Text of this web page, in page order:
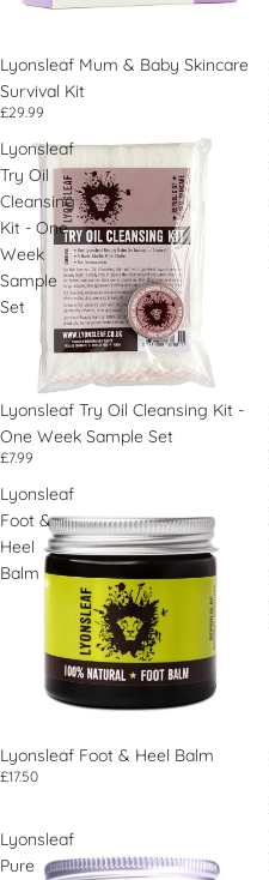
Lyonsleaf Mum & Baby Skincare
Survival Kit
£29.99
Lyonsleaf
Try Oil
Cleansing
Kit - One
Week
Sample
Set
Lyonsleaf Try Oil Cleansing Kit -
One Week Sample Set
£7.99
Lyonsleaf
Foot &
Heel
Balm
Lyonsleaf Foot & Heel Balm
£17.50
Lyonsleaf
Pure